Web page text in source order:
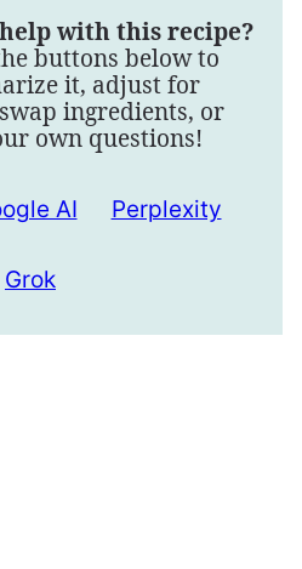
with this recipe?
buttons below to
it, adjust for
ingredients, or
own questions!
AI Perplexity
Grok